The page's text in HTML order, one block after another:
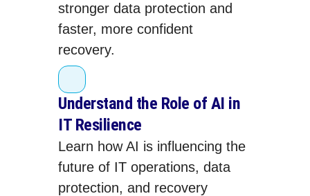
stronger data protection and
faster, more confident
recovery.
Understand the Role of AI in
IT Resilience
Learn how AI is influencing the
future of IT operations, data
protection, and recovery